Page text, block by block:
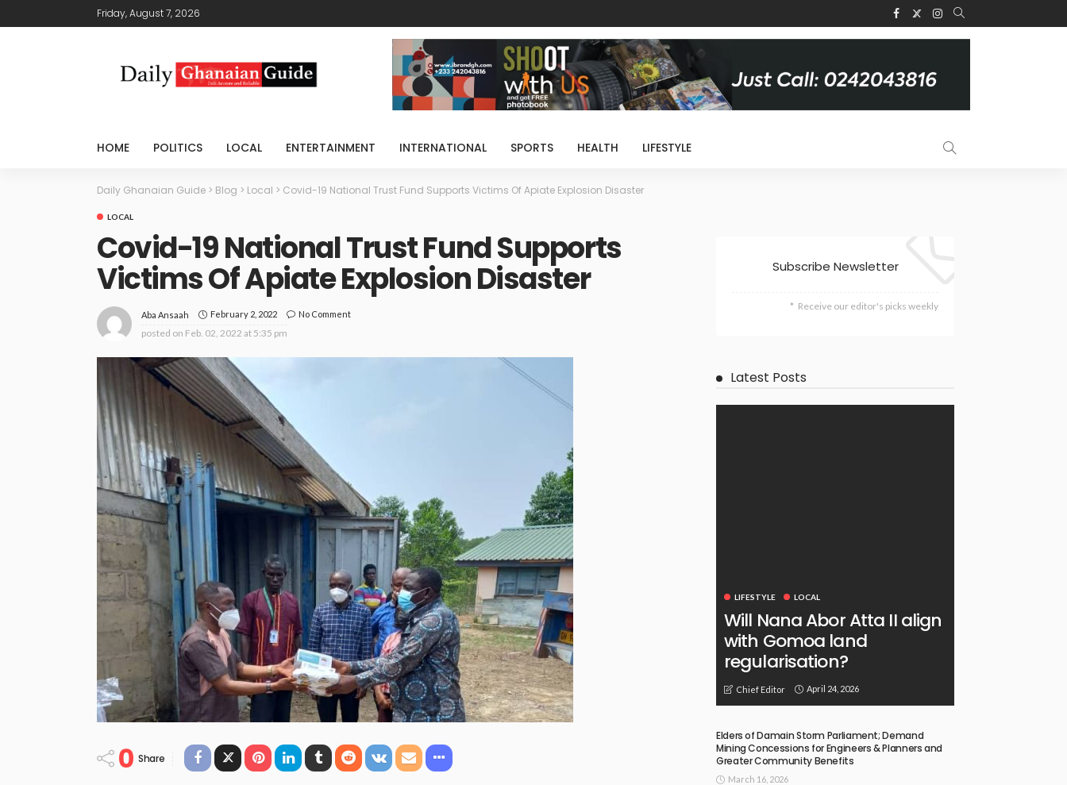
Friday, August 7, 2026
HOME POLITICS LOCAL ENTERTAINMENT INTERNATIONAL SPORTS HEALTH LIFESTYLE
Daily Ghanaian Guide > Blog > Local > Covid-19 National Trust Fund Supports Victims Of Apiate Explosion Disaster
LOCAL
Covid-19 National Trust Fund Supports
Victims Of Apiate Explosion Disaster
Aba Ansaah February 2, 2022 No Comment
posted on Feb. 02, 2022 at 5:35 pm
0 Share
Subscribe Newsletter
Receive our editor's picks weekly
Latest Posts
LIFESTYLE LOCAL
Will Nana Abor Atta II align
with Gomoa land
regularisation?
Chief Editor April 24, 2026
Elders of Damain Storm Parliament; Demand
Mining Concessions for Engineers & Planners and
Greater Community Benefits
March 16, 2026